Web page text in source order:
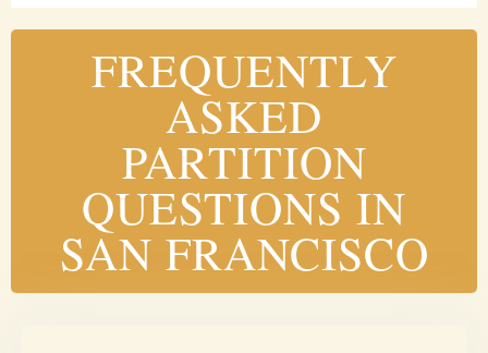
FREQUENTLY
ASKED
PARTITION
QUESTIONS IN
SAN FRANCISCO